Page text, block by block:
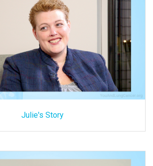
Julie's Story